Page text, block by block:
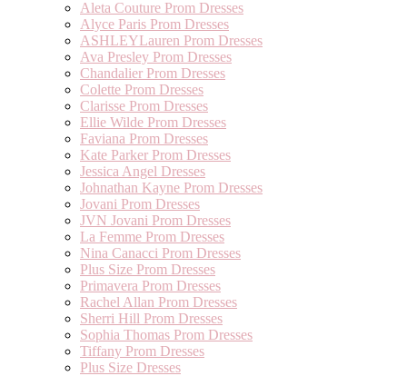
Aleta Couture Prom Dresses
Alyce Paris Prom Dresses
ASHLEYLauren Prom Dresses
Ava Presley Prom Dresses
Chandalier Prom Dresses
Colette Prom Dresses
Clarisse Prom Dresses
Ellie Wilde Prom Dresses
Faviana Prom Dresses
Kate Parker Prom Dresses
Jessica Angel Dresses
Johnathan Kayne Prom Dresses
Jovani Prom Dresses
JVN Jovani Prom Dresses
La Femme Prom Dresses
Nina Canacci Prom Dresses
Plus Size Prom Dresses
Primavera Prom Dresses
Rachel Allan Prom Dresses
Sherri Hill Prom Dresses
Sophia Thomas Prom Dresses
Tiffany Prom Dresses
Plus Size Dresses